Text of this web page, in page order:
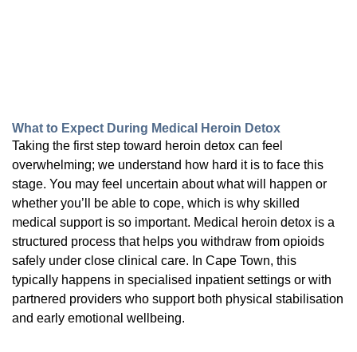
What to Expect During Medical Heroin Detox
Taking the first step toward heroin detox can feel
overwhelming; we understand how hard it is to face this
stage. You may feel uncertain about what will happen or
whether you’ll be able to cope, which is why skilled
medical support is so important. Medical heroin detox is a
structured process that helps you withdraw from opioids
safely under close clinical care. In Cape Town, this
typically happens in specialised inpatient settings or with
partnered providers who support both physical stabilisation
and early emotional wellbeing.